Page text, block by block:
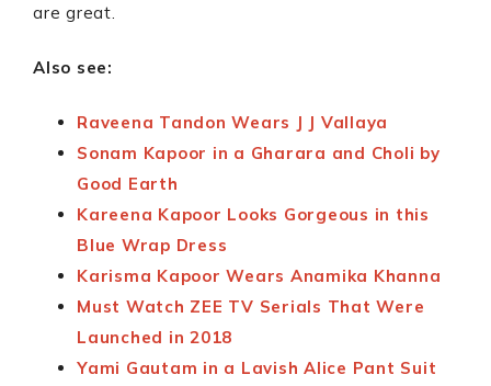
are great.
Also see:
Raveena Tandon Wears J J Vallaya
Sonam Kapoor in a Gharara and Choli by
Good Earth
Kareena Kapoor Looks Gorgeous in this
Blue Wrap Dress
Karisma Kapoor Wears Anamika Khanna
Must Watch ZEE TV Serials That Were
Launched in 2018
Yami Gautam in a Lavish Alice Pant Suit